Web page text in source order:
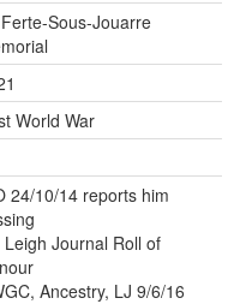
Sous-Jouarre
World War
24/10/14 reports him
Leigh Journal Roll of
Ancestry, LJ 9/6/16